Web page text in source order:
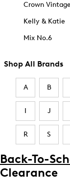
Crown Vintage
Kelly & Katie
Mix No.6
Shop All Brands
A B
I J
R S
Back-To-
Clearance